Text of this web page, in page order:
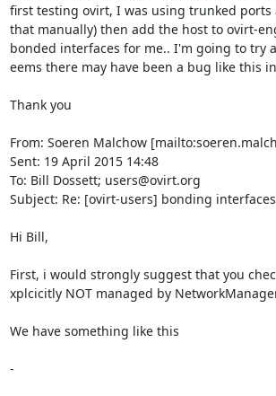
first testing ovirt, I was using trunked ports
that manually) then add the host to ovirt-
bonded interfaces for me.. I'm going to try
eems there may have been a bug like this
Thank you
From: Soeren Malchow
Sent: 19 April 2015 14:48
To: Bill Dossett; users@ovirt.org
Subject: Re: [ovirt-users] bonding interfaces
Hi Bill,
First, i would strongly suggest that you
xplcicitly NOT managed by
We have something like this
-